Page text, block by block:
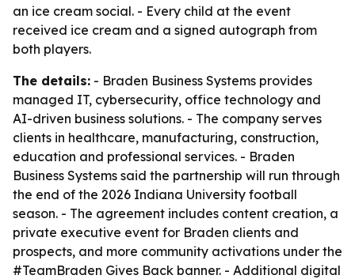
an ice cream social. - Every child at the event
received ice cream and a signed autograph from
both players.
The details: - Braden Business Systems provides
managed IT, cybersecurity, office technology and
AI-driven business solutions. - The company serves
clients in healthcare, manufacturing, construction,
education and professional services. - Braden
Business Systems said the partnership will run through
the end of the 2026 Indiana University football
season. - The agreement includes content creation, a
private executive event for Braden clients and
prospects, and more community activations under the
#TeamBraden Gives Back banner. - Additional digital